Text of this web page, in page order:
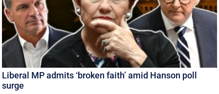
Liberal MP admits ‘broken faith’ amid Hanson poll
surge